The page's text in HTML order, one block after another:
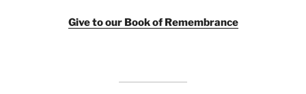
Give to our Book of Remembrance